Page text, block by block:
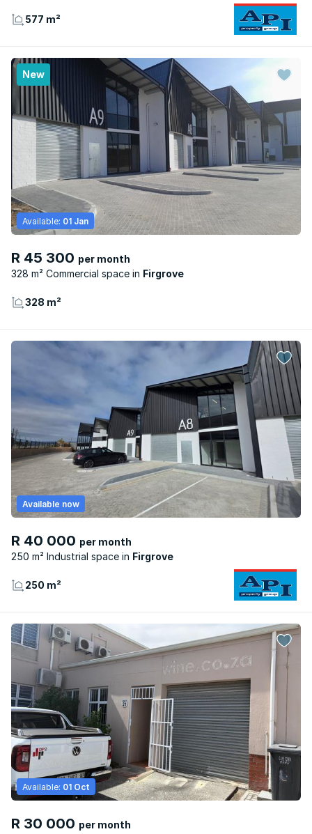
577 m²
New
R 45 300 per month
328 m² Commercial space
Firgrove
Available: 01 Jan
328 m²
R 40 000 per month
250 m² Industrial space
Firgrove
Available now
250 m²
R 30 000 per month
Available: 01 Oct